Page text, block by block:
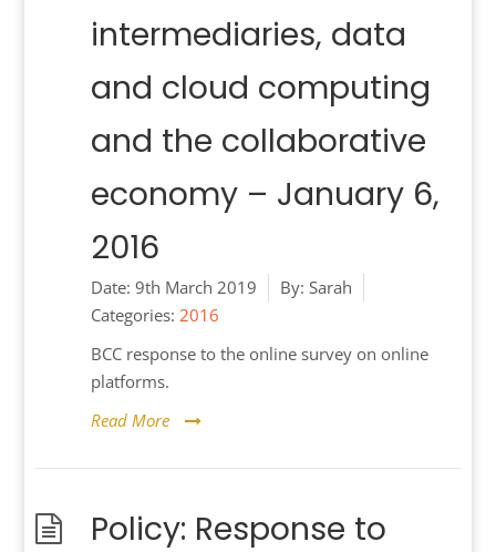
intermediaries, data
and cloud computing
and the collaborative
economy – January 6,
2016
Date: 9th March 2019 By: Sarah
Categories: 2016
BCC response to the online survey on online
platforms.
Read More
Policy: Response to